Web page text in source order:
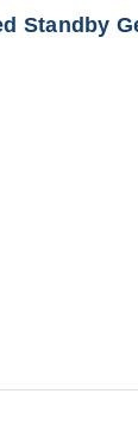
Standby